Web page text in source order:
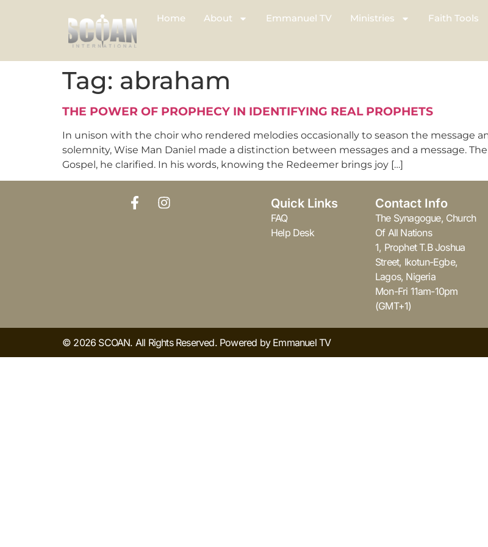
Home About Emmanuel TV Ministries Faith Tools
Tag: abraham
THE POWER OF PROPHECY IN IDENTIFYING REAL PROPHETS
In unison with the choir who rendered melodies occasionally to season the message
solemnity, Wise Man Daniel made a distinction between messages and a message.
Gospel, he clarified. In his words, knowing the Redeemer brings joy […]
Quick Links
FAQ
Help Desk
Contact Info
The Synagogue, Church
Of All Nations
1, Prophet T.B Joshua
Street, Ikotun-Egbe,
Lagos, Nigeria
Mon-Fri 11am-10pm
(GMT+1)
© 2026 SCOAN. All Rights Reserved. Powered by Emmanuel TV